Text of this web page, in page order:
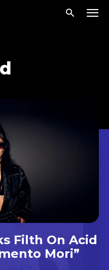
Filth On Acid
Mori”